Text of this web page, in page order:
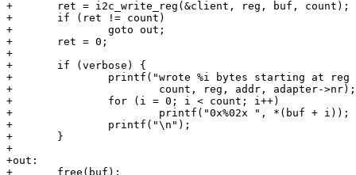
+	ret = i2c_write_reg(&client, reg, buf, count);
+	if (ret != count)
+		goto out;
+	ret = 0;
+
+	if (verbose) {
+		printf("wrote %i bytes starting at reg 0x%02x to i2cdev 0x%02x on bus %i\n",
+			count, reg, addr, adapter->nr);
+		for (i = 0; i < count; i++)
+			printf("0x%02x ", *(buf + i));
+		printf("\n");
+	}
+
+out:
+	free(buf);